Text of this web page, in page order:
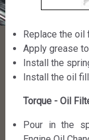
Replace the oil
Apply grease
Install the
Install the oil
Torque - Oil
Pour in the